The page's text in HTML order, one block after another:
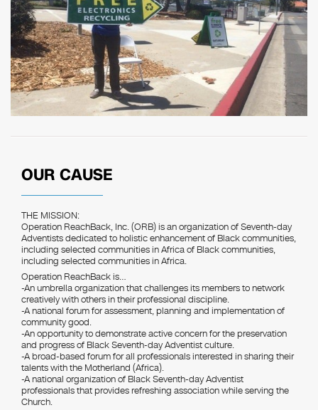
OUR CAUSE
THE MISSION:
Operation ReachBack, Inc. (ORB) is an organization of Seventh-day
Adventists dedicated to holistic enhancement of Black communities,
including selected communities in Africa of Black communities,
including selected communities in Africa.
Operation ReachBack is…
-An umbrella organization that challenges its members to network
creatively with others in their professional discipline.
-A national forum for assessment, planning and implementation of
community good.
-An opportunity to demonstrate active concern for the preservation
and progress of Black Seventh-day Adventist culture.
-A broad-based forum for all professionals interested in sharing their
talents with the Motherland (Africa).
-A national organization of Black Seventh-day Adventist
professionals that provides refreshing association while serving the
Church.